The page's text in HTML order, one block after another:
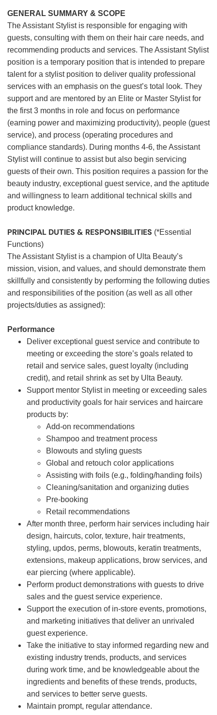
GENERAL SUMMARY & SCOPE
The Assistant Stylist is responsible for engaging with
guests, consulting with them on their hair care needs, and
recommending products and services. The Assistant Stylist
position is a temporary position that is intended to prepare
talent for a stylist position to deliver quality professional
services with an emphasis on the guest’s total look. They
support and are mentored by an Elite or Master Stylist for
the first 3 months in role and focus on performance
(earning power and maximizing productivity), people (guest
service), and process (operating procedures and
compliance standards). During months 4-6, the Assistant
Stylist will continue to assist but also begin servicing
guests of their own. This position requires a passion for the
beauty industry, exceptional guest service, and the aptitude
and willingness to learn additional technical skills and
product knowledge.
PRINCIPAL DUTIES & RESPONSIBILITIES (*Essential
Functions)
The Assistant Stylist is a champion of Ulta Beauty’s
mission, vision, and values, and should demonstrate them
skillfully and consistently by performing the following duties
and responsibilities of the position (as well as all other
projects/duties as assigned):
Performance
Deliver exceptional guest service and contribute to
meeting or exceeding the store’s goals related to
retail and service sales, guest loyalty (including
credit), and retail shrink as set by Ulta Beauty.
Support mentor Stylist in meeting or exceeding sales
and productivity goals for hair services and haircare
products by:
Add-on recommendations
Shampoo and treatment process
Blowouts and styling guests
Global and retouch color applications
Assisting with foils (e.g., folding/handing foils)
Cleaning/sanitation and organizing duties
Pre-booking
Retail recommendations
After month three, perform hair services including hair
design, haircuts, color, texture, hair treatments,
styling, updos, perms, blowouts, keratin treatments,
extensions, makeup applications, brow services, and
ear piercing (where applicable).
Perform product demonstrations with guests to drive
sales and the guest service experience.
Support the execution of in-store events, promotions,
and marketing initiatives that deliver an unrivaled
guest experience.
Take the initiative to stay informed regarding new and
existing industry trends, products, and services
during work time, and be knowledgeable about the
ingredients and benefits of these trends, products,
and services to better serve guests.
Maintain prompt, regular attendance.